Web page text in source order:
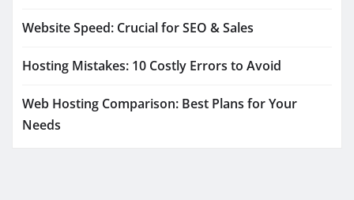
Website Speed: Crucial for SEO & Sales
Hosting Mistakes: 10 Costly Errors to Avoid
Web Hosting Comparison: Best Plans for Your
Needs